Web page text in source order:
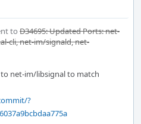
to D34695: Updated Ports: net-
cli, net-im/signald, net-
net-im/libsignal to match
?